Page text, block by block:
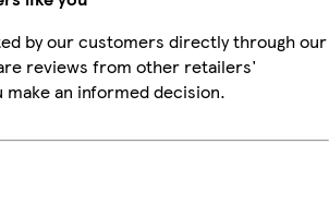
by our customers directly through our
reviews from other retailers'
an informed decision.